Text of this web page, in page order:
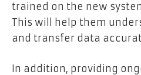
trained on the new
This will help them
and transfer data
In addition, providing